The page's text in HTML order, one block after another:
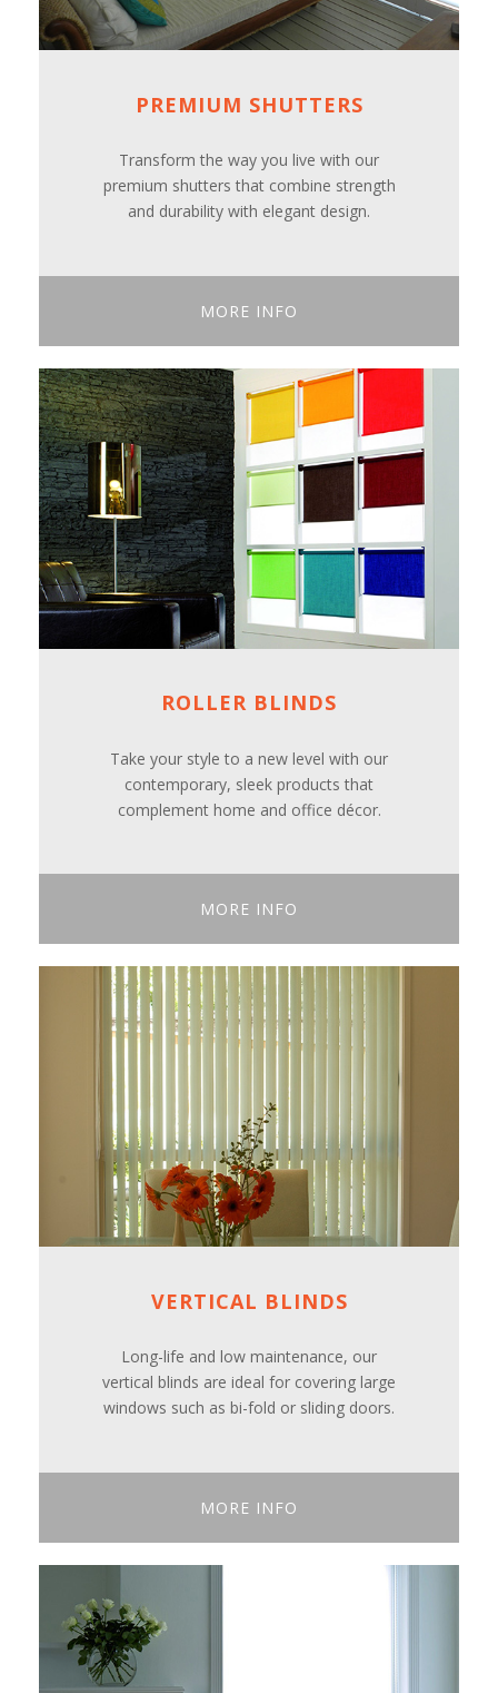
PREMIUM SHUTTERS
Transform the way you live with our
premium shutters that combine strength
and durability with elegant design.
MORE INFO
ROLLER BLINDS
Take your style to a new level with our
contemporary, sleek products that
complement home and office décor.
MORE INFO
VERTICAL BLINDS
Long-life and low maintenance, our
vertical blinds are ideal for covering large
windows such as bi-fold or sliding doors.
MORE INFO